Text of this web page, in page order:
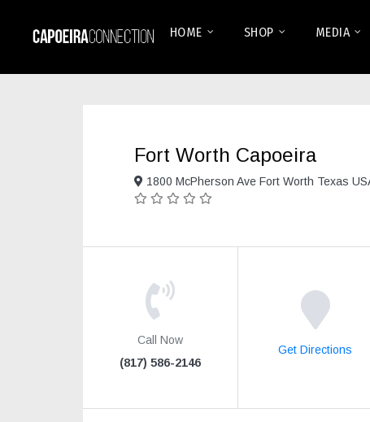
HOME SHOP MEDIA
Fort Worth Capoeira
1800 McPherson Ave Fort Worth Texas
Call Now
(817) 586-2146
Get Directions